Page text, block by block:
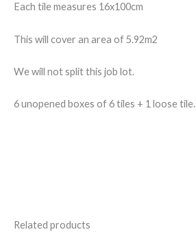
Each tile measures 16x100cm
This will cover an area of 5.92m2
We will not split this job lot.
6 unopened boxes of 6 tiles + 1 loose tile.
Related products